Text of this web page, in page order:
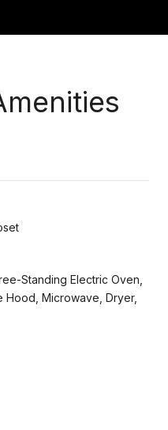
Standing Electric Oven,
Hood, Microwave, Dryer,